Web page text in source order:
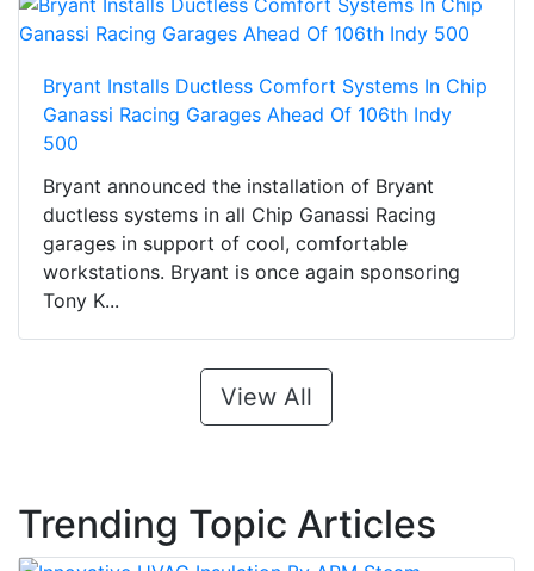
Bryant Installs Ductless Comfort Systems In Chip
Ganassi Racing Garages Ahead Of 106th Indy
500
Bryant announced the installation of Bryant
ductless systems in all Chip Ganassi Racing
garages in support of cool, comfortable
workstations. Bryant is once again sponsoring
Tony K...
View All
Trending Topic Articles